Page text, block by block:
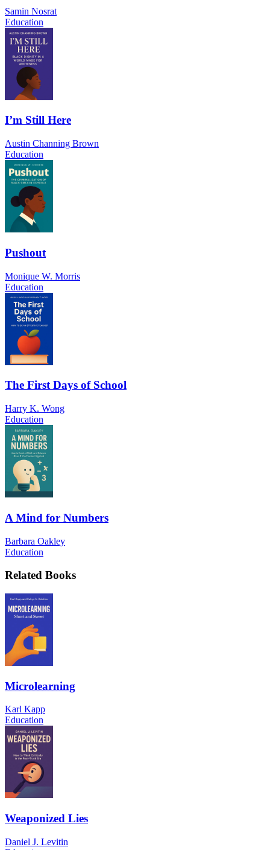
Samin Nosrat
Education
I’m Still Here
Austin Channing Brown
Education
Pushout
Monique W. Morris
Education
The First Days of School
Harry K. Wong
Education
A Mind for Numbers
Barbara Oakley
Education
Related Books
Microlearning
Karl Kapp
Education
Weaponized Lies
Daniel J. Levitin